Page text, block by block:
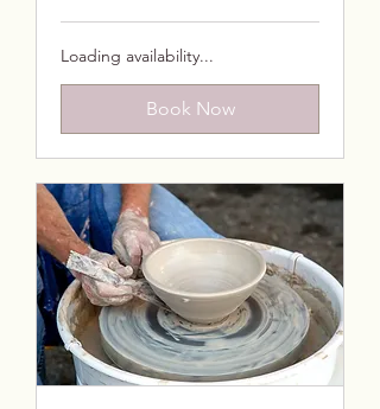
rand
Loading availability...
Book Now